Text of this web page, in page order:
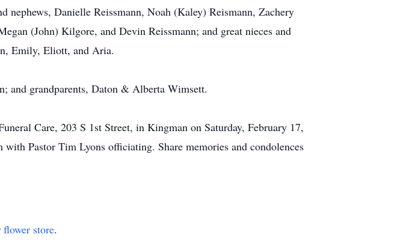
nephews, Danielle Reissmann, Noah (Kaley) Reismann, Zachery
(John) Kilgore, and Devin Reissmann; and great nieces and
Emily, Eliott, and Aria.
and grandparents, Daton & Alberta Wimsett.
Care, 203 S 1st Street, in Kingman on Saturday, February 17,
Pastor Tim Lyons officiating. Share memories and condolences
flower store.